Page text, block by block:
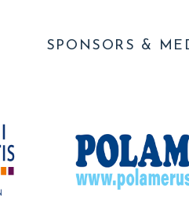
SPONSORS &